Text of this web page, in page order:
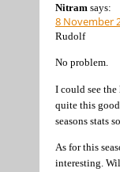
Nitram says:
8 November
Rudolf
No problem.
I could see
quite this
seasons stats
As for this
interesting.